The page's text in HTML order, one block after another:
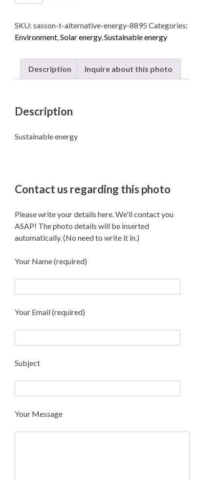
quantity
SKU: sasson-t-alternative-energy-8895 Categories:
Environment,Solar energy,Sustainable energy
Description Inquire about this photo
Description
Sustainable energy
Contact us regarding this photo
Please write your details here. We'll contact you
ASAP! The photo details will be inserted
automatically. (No need to write it in.)
Your Name (required)
Your Email (required)
Subject
Your Message